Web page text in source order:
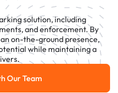
solution, including
and enforcement. By
on-the-ground presence,
while maintaining a
Talk With Our Team
Our Team